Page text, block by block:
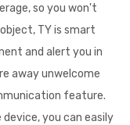
so you won't
TY is smart
and alert you in
away unwelcome
feature.
you can easily